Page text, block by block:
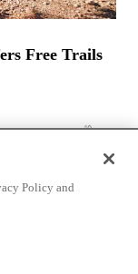
Free Trails
Policy and